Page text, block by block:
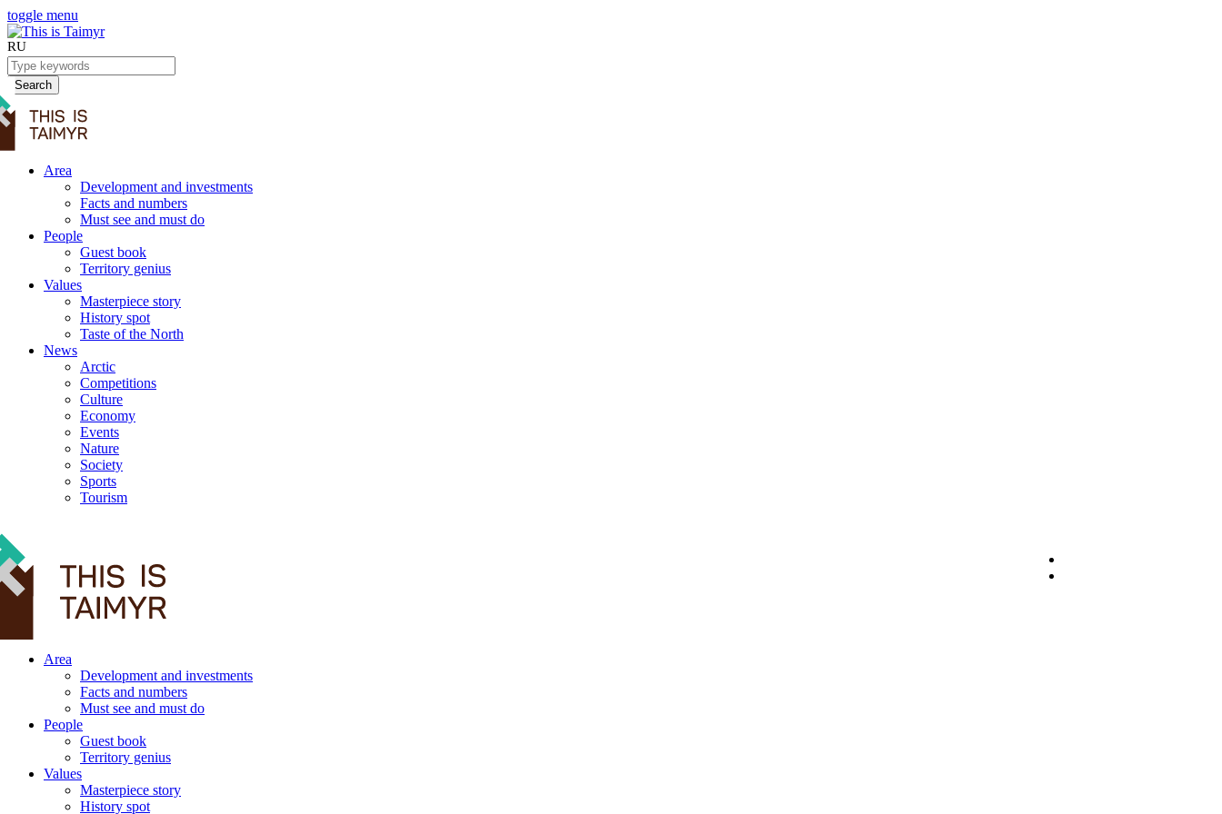
toggle menu
RU
Search
Area
Development and investments
Facts and numbers
Must see and must do
People
Guest book
Territory genius
Values
Masterpiece story
History spot
Taste of the North
News
Arctic
Competitions
Culture
Economy
Events
Nature
Society
Sports
Tourism
Area
Development and investments
Facts and numbers
Must see and must do
People
Guest book
Territory genius
Values
Masterpiece story
History spot